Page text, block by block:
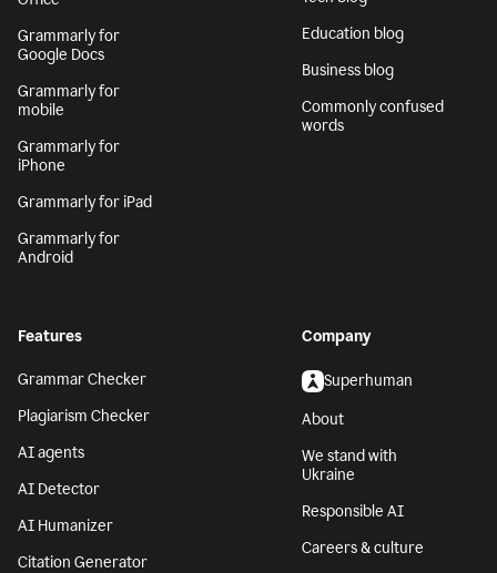
Grammarly for
Google Docs
Grammarly for
mobile
Grammarly for
iPhone
Grammarly for iPad
Grammarly for
Android
Education blog
Business blog
Commonly confused
words
Features
Grammar Checker
Plagiarism Checker
AI agents
AI Detector
AI Humanizer
Citation Generator
Company
Superhuman
About
We stand with
Ukraine
Responsible AI
Careers & culture